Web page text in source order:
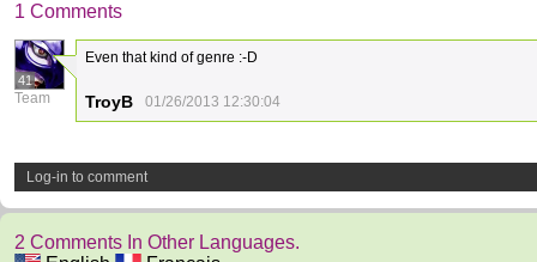
1 Comments
41
Team
Even that kind of genre :-D
TroyB 01/26/2013 12:30:04
Log-in to comment
2 Comments In Other Languages.